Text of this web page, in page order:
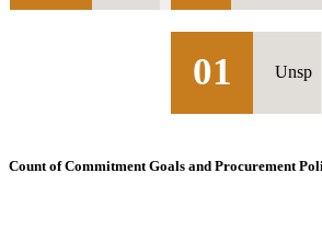
01 Unsp
Count of Commitment Goals and Procurement